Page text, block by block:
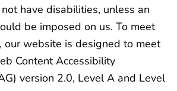
have disabilities, unless an
be imposed on us. To meet
our website is designed to meet
Content Accessibility
version 2.0, Level A and Level